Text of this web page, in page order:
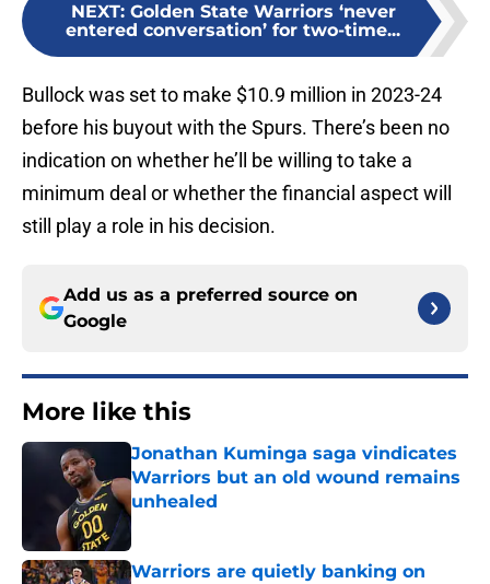
NEXT: Golden State Warriors ‘never
entered conversation’ for two-time...
Bullock was set to make $10.9 million in 2023-24
before his buyout with the Spurs. There’s been no
indication on whether he’ll be willing to take a
minimum deal or whether the financial aspect will
still play a role in his decision.
Add us as a preferred source on
Google
More like this
Jonathan Kuminga saga vindicates
Warriors but an old wound remains
unhealed
Published by on Invalid Date
Warriors are quietly banking on